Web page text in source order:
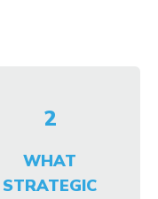
2
WHAT
STRATEGIC